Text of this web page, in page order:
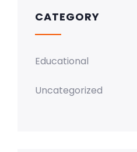
CATEGORY
Educational
Uncategorized